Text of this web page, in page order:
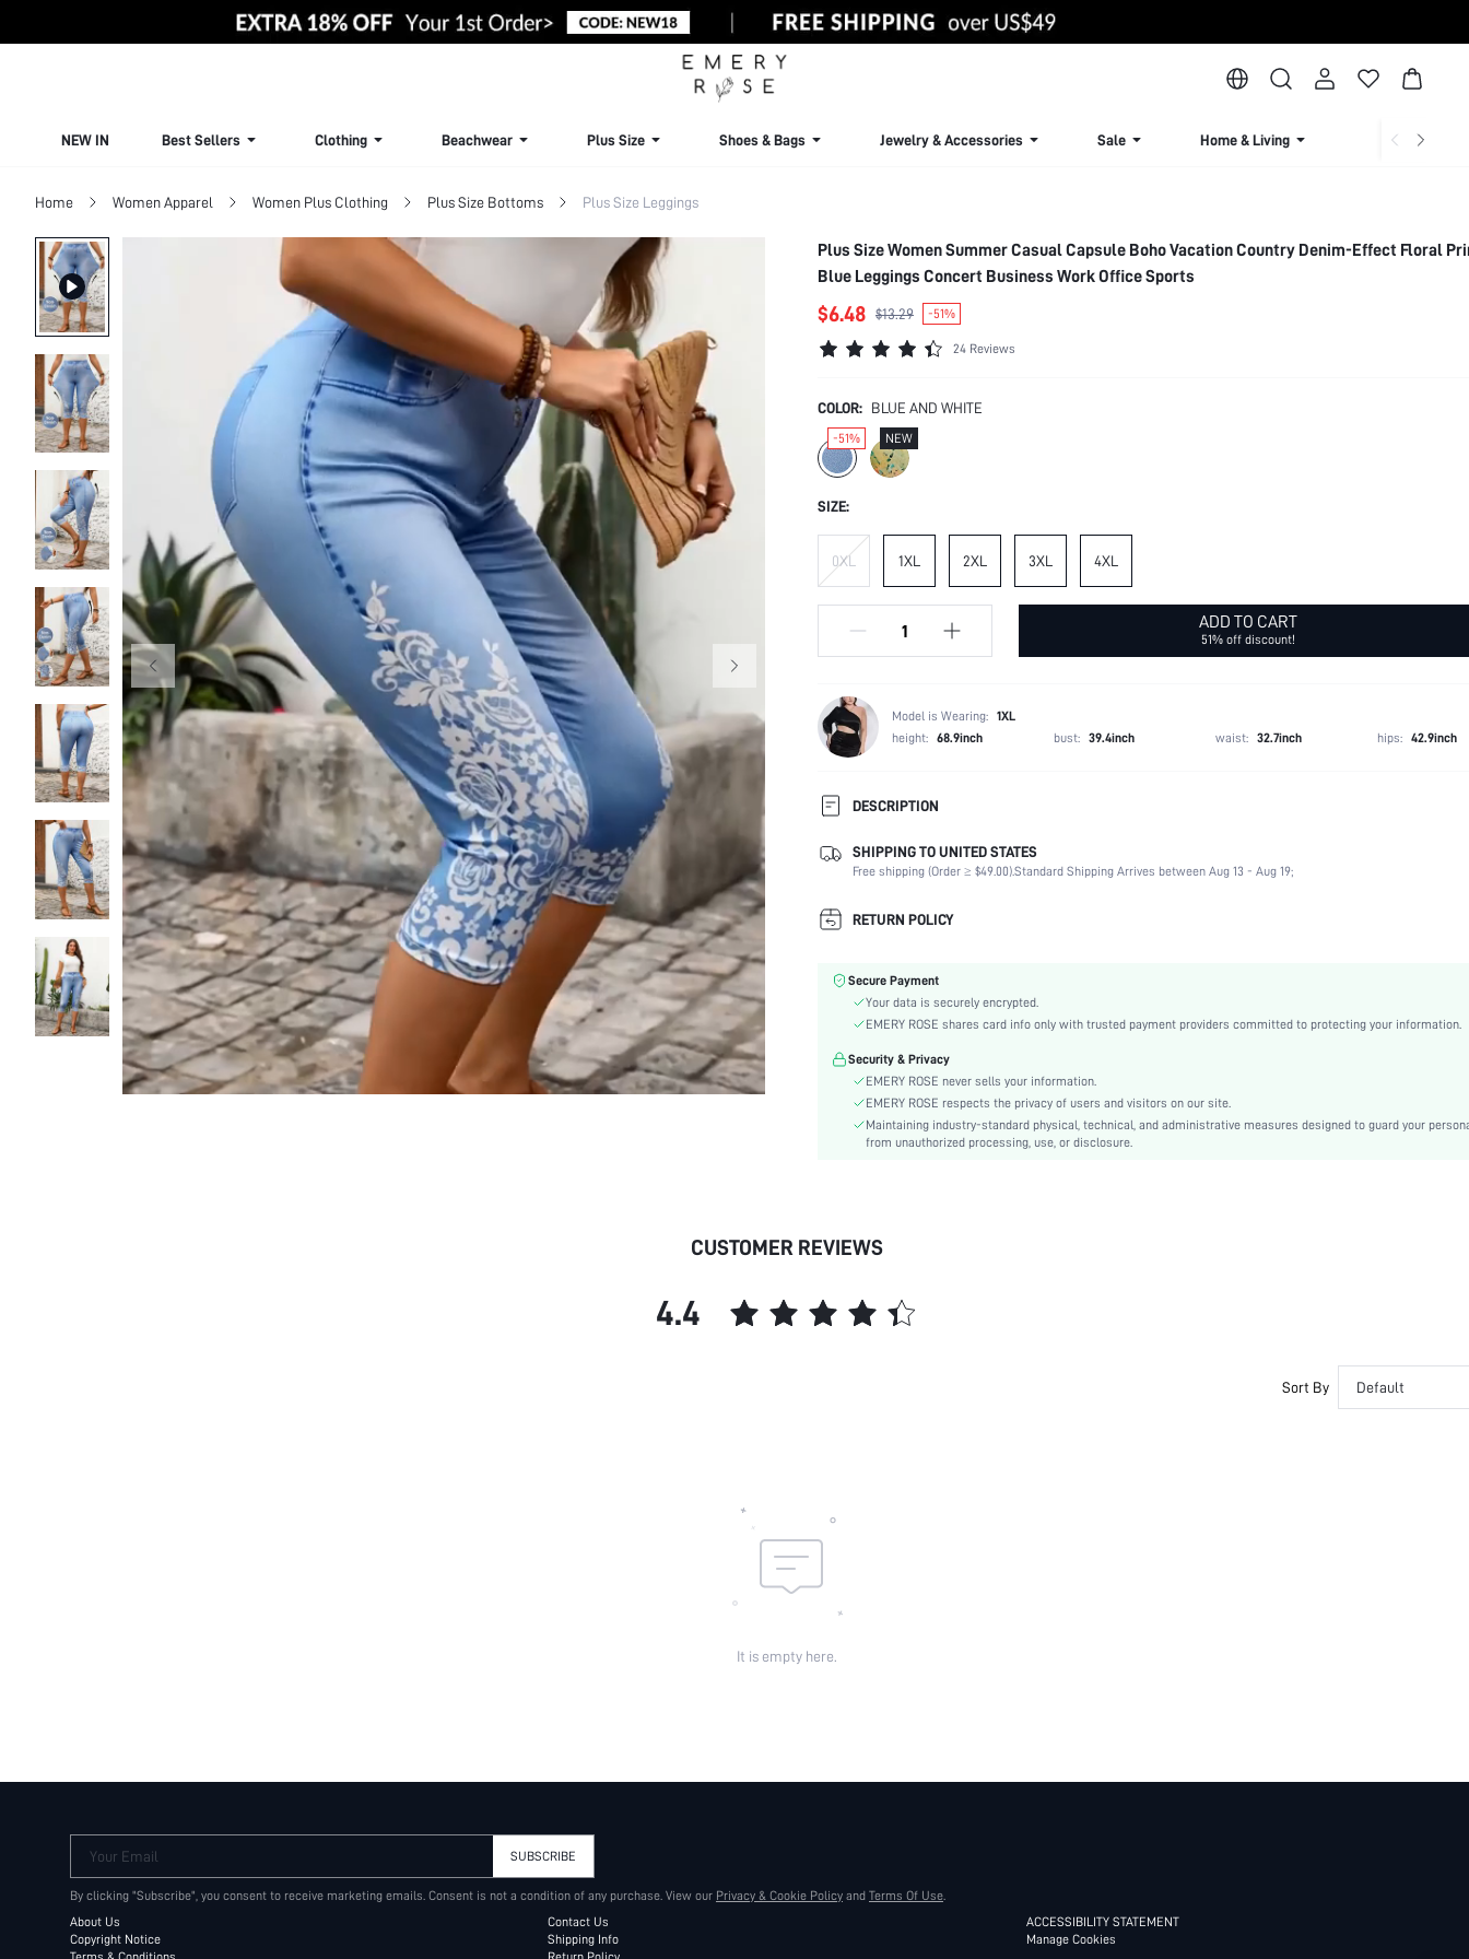
NEW IN Best Sellers Clothing Beachwear Plus Size Shoes & Bags Jewelry & Accessories Sale Home & Living Lingerie &
Home Women Apparel Women Plus Clothing Plus Size Bottoms Plus Size Leggings
Plus Size Women Summer Casual Capsule Boho Vacation Country Denim-Effect Floral
Blue Leggings Concert Business Work Office Sports
$6.48 $13.29 -51%
24 Reviews
COLOR: BLUE AND WHITE
-51% NEW
SIZE:
0XL 1XL 2XL 3XL 4XL
ADD TO CART
51% off discount!
Model is Wearing: 1XL
height: 68.9inch bust: 39.4inch waist: 32.7inch hips: 42.9inch
DESCRIPTION
Temperature:
Spring/Fall (18-25/63-77)
Composition:
89% Polyester, 11% Elastane
Occasion:
Fabric Elasticity:
Material:
Waist Line:
High Waist
Type:
Ripped
Lined For Added Warmth:
Care Instructions:
Machine wash, do not dry clean,wash with the soft detergent
Pockets:
Sheer:
skc:
SHIPPING TO UNITED STATES
Free shipping (Order ≥ $49.00).Standard Shipping Arrives between Aug 13 - Aug 19;
RETURN POLICY
Secure Payment
Your data is securely encrypted.
EMERY ROSE shares card info only with trusted payment providers committed to protecting your information.
Security & Privacy
EMERY ROSE never sells your information.
EMERY ROSE respects the privacy of users and visitors on our site.
Maintaining industry-standard physical, technical, and administrative measures designed to guard your
from unauthorized processing, use, or disclosure.
CUSTOMER REVIEWS
4.4
Sort By Default
It is empty here.
Your Email SUBSCRIBE
By clicking "Subscribe", you consent to receive marketing emails. Consent is not a condition of any purchase. View our Privacy & Cookie Policy and Terms Of Use.
About Us
Copyright Notice
Contact Us
Shipping Info
ACCESSIBILITY STATEMENT
Manage Cookies